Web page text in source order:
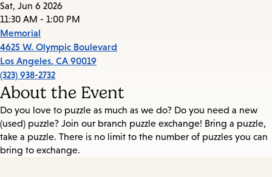
Sat, Jun 6 2026
11:30 AM - 1:00 PM
Memorial
4625 W. Olympic Boulevard
Los Angeles, CA 90019
(323) 938-2732
About the Event
Do you love to puzzle as much as we do? Do you need a new
(used) puzzle? Join our branch puzzle exchange! Bring a puzzle,
take a puzzle. There is no limit to the number of puzzles you can
bring to exchange.